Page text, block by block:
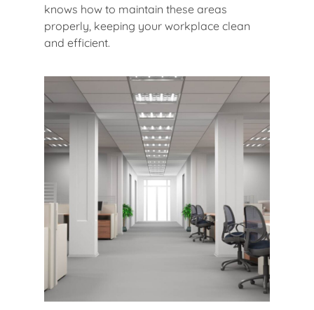
knows how to maintain these areas
properly, keeping your workplace clean
and efficient.